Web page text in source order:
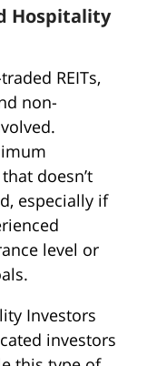
Hospitality
REITs,
non-
doesn’t
especially if
level or
Investors
investors